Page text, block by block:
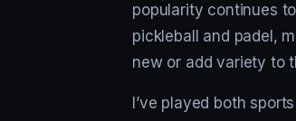
popularity continues
pickleball and padel,
new or add variety to
I’ve played both